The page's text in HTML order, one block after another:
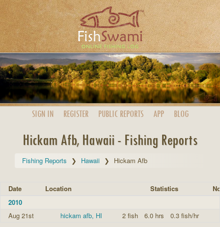
SIGN IN REGISTER PUBLIC REPORTS APP BLOG
Hickam Afb, Hawaii - Fishing Reports
Fishing Reports Hawaii Hickam Afb
Date Location Statistics
2010
Aug 21st
hickam afb, HI 2 fish 6.0 hrs 0.3 fish/hr